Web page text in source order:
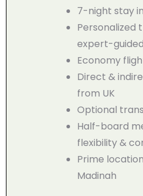
7-night stay
Personalized
expert-
Economy
Direct &
from UK
Optional
Half-board
flexibility &
Prime
Madinah